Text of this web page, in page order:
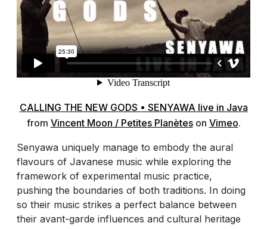
CALLING THE NEW GODS • SENYAWA live in Java
from Vincent Moon / Petites Planèteson Vimeo.
Senyawa uniquely manage to embody the aural
flavours of Javanese music while exploring the
framework of experimental music practice,
pushing the boundaries of both traditions. In doing
so their music strikes a perfect balance between
their avant-garde influences and cultural heritage